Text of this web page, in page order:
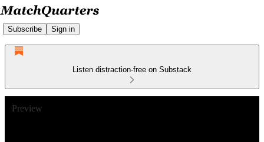
Subscribe Sign in
Listen distraction-free on Substack
Preview